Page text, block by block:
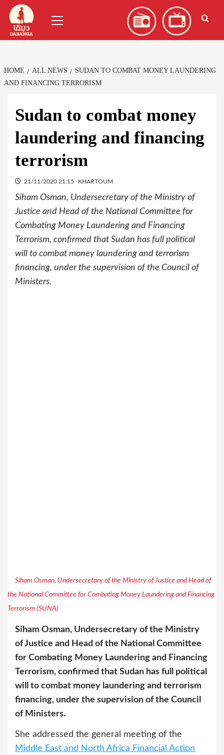
Skip
content
Menu
HOME ALL NEWS
SUDAN TO COMBAT MONEY LAUNDERING
AND FINANCING TERRORISM
Sudan to combat money
laundering and financing
terrorism
21/11/2020 21:15 KHARTOUM
Siham Osman, Undersecretary of the Ministry of
Justice and Head of the National Committee for
Combating Money Laundering and Financing
Terrorism, confirmed that Sudan has full political
will to combat money laundering and terrorism
financing, under the supervision of the Council of
Ministers.
Siham Osman, Undersecretary of the Ministry of Justice and Head of
the National Committee for Combating Money Laundering and Financing
Terrorism (SUNA)
Siham Osman, Undersecretary of the Ministry
of Justice and Head of the National Committee
for Combating Money Laundering and Financing
Terrorism, confirmed that Sudan has full political
will to combat money laundering and terrorism
financing, under the supervision of the Council
of Ministers.
She addressed the general meeting of the
Middle East and North Africa Financial Action